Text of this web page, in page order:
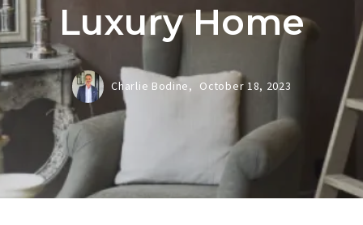
Luxury Home
Charlie Bodine, October 18, 2023